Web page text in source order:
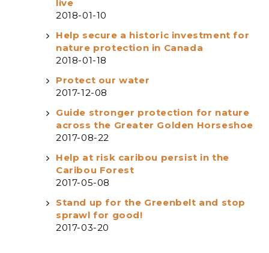
live
2018-01-10
Help secure a historic investment for
nature protection in Canada
2018-01-18
Protect our water
2017-12-08
Guide stronger protection for nature
across the Greater Golden Horseshoe
2017-08-22
Help at risk caribou persist in the
Caribou Forest
2017-05-08
Stand up for the Greenbelt and stop
sprawl for good!
2017-03-20